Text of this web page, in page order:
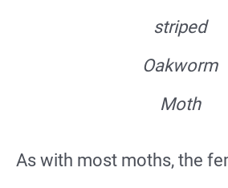
striped
Oakworm
Moth
As with most moths, the